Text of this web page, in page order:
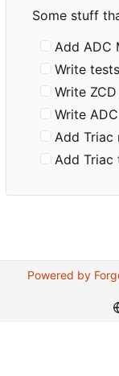
Some stuff
Add ADC
Write
Write
Write
Add Triac
Add Triac
Powered by